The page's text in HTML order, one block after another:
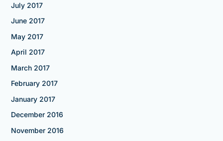
July 2017
June 2017
May 2017
April 2017
March 2017
February 2017
January 2017
December 2016
November 2016